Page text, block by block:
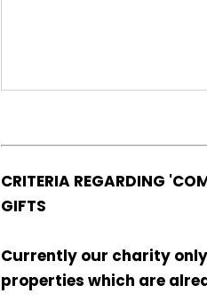
CRITERIA REGARDING
GIFTS
Currently our charity
properties which are